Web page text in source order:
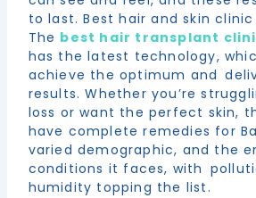
to last. Best hair and skin clinic
The best hair transplant
has the latest technology,
achieve the optimum and
results. Whether you’re
loss or want the perfect skin,
have complete remedies for
varied demographic, and the
conditions it faces, with
humidity topping the list.